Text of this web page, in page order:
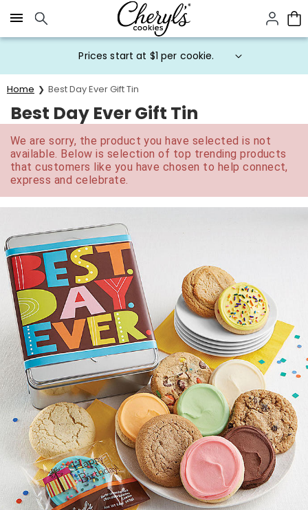
Click here to skip to main page content.
Prices start at $1 per cookie.
Home Best Day Ever Gift Tin
Best Day Ever Gift Tin
We are sorry, the product you have selected is not
available. Below is selection of top trending products
that customers like you have chosen to help connect,
express and celebrate.